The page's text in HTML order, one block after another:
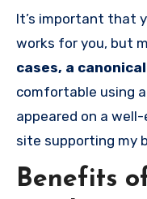
It’s important that
works for you, but
cases, a
comfortable using
appeared on a
site supporting my
Benefits